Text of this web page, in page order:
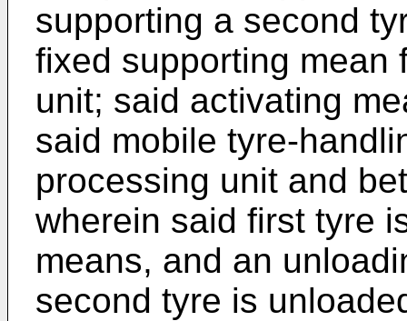
supporting a second
fixed supporting mean
unit; said activating
said mobile tyre-
processing unit and
wherein said first tyre
means, and an
second tyre is